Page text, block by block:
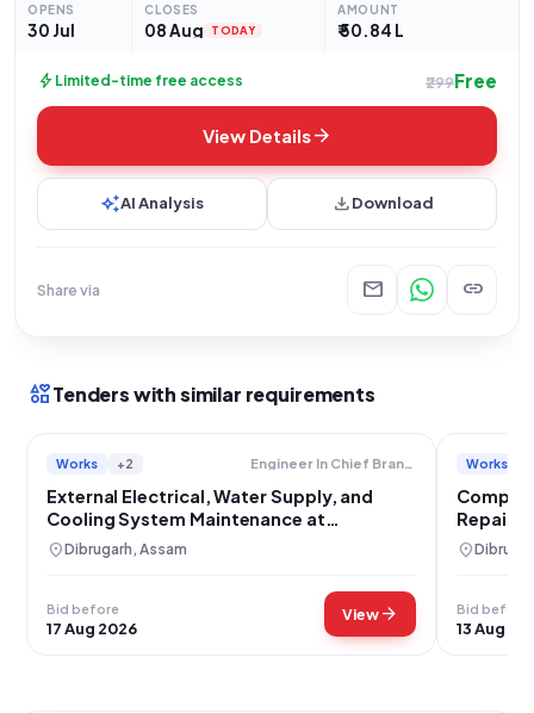
OPENS
30 Jul
CLOSES
08 Aug TODAY
AMOUNT
₹ 50.84 L
bolt Limited-time free access ₹299Free
View Detailsarrow_forward
auto_awesomeAI Analysis downloadDownload
Share via mail link
interestsTenders with similar requirements
Works +2 Engineer In Chief Branch Military Engineer Services
External Electrical, Water Supply, and
Cooling System Maintenance at
Tamulbari, Chabua
location_onDibrugarh, Assam
Bid before
17 Aug 2026
Viewarrow_forward
Works
Repair
location_on
Bid before
13 Aug